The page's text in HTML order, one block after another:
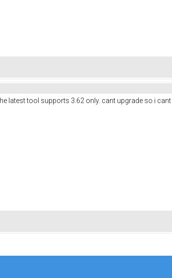
latest tool supports 3.62 only. cant upgrade so i